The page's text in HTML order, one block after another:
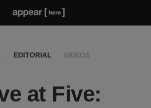
EDITORIAL VIDEOS
at Five: